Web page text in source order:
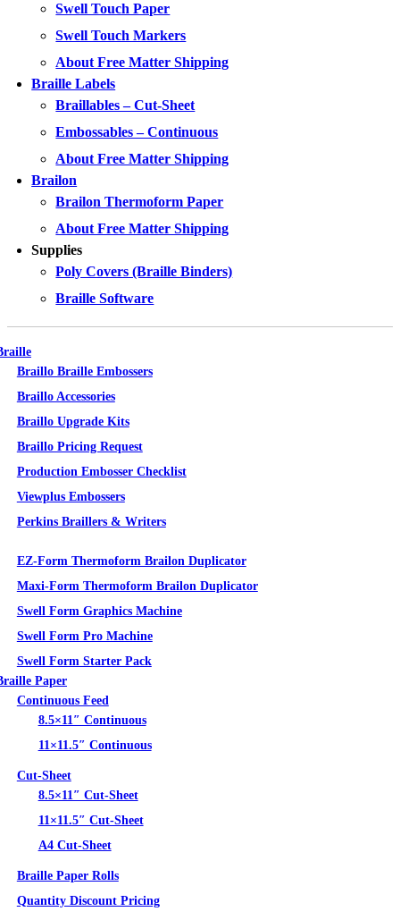
Swell Touch Paper
Swell Touch Markers
About Free Matter Shipping
Braille Labels
Braillables – Cut-Sheet
Embossables – Continuous
About Free Matter Shipping
Brailon
Brailon Thermoform Paper
About Free Matter Shipping
Supplies
Poly Covers (Braille Binders)
Braille Software
Braillo Braille Embossers
Braillo Accessories
Braillo Upgrade Kits
Braillo Pricing Request
Production Embosser Checklist
Viewplus Embossers
Perkins Braillers & Writers
EZ-Form Thermoform Brailon Duplicator
Maxi-Form Thermoform Brailon Duplicator
Swell Form Graphics Machine
Swell Form Pro Machine
Swell Form Starter Pack
Paper
Continuous Feed
8.5×11″ Continuous
11×11.5″ Continuous
Cut-Sheet
8.5×11″ Cut-Sheet
11×11.5″ Cut-Sheet
A4 Cut-Sheet
Braille Paper Rolls
Quantity Discount Pricing